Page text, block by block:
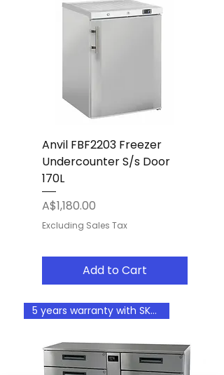
Anvil FBF2203 Freezer
Undercounter S/s Door
170L
Price
A$1,180.00
Excluding Sales Tax
Add to Cart
5 years warranty with SKOPE fi